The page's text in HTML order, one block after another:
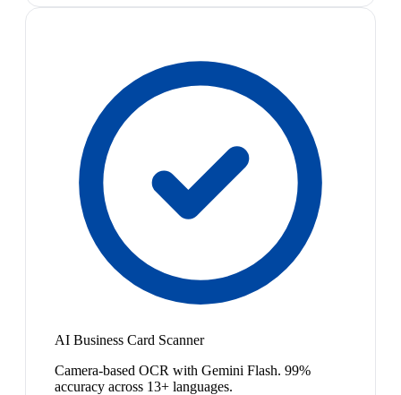
AI Business Card Scanner
Camera-based OCR with Gemini Flash. 99%
accuracy across 13+ languages.